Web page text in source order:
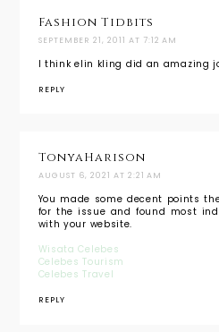
Fashion Tidbits
SEPTEMBER 21, 2011 AT 7:12 AM
I think elin kling did an amazing
REPLY
TonyaHarison
AUGUST 6, 2021 AT 2:21 AM
You made some decent points
for the issue and found most
with your website.
Wisata Celebes
Celebes Tourism
Celebes Travel
REPLY